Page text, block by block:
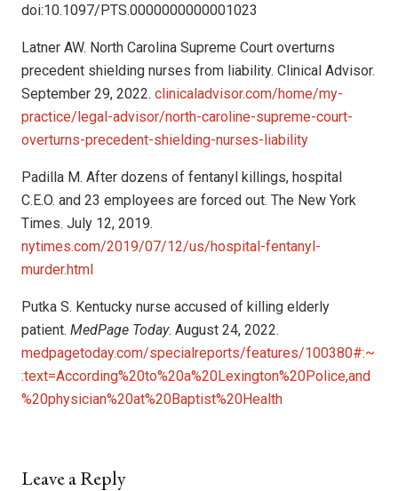
doi:10.1097/PTS.0000000000001023
Latner AW. North Carolina Supreme Court overturns
precedent shielding nurses from liability. Clinical Advisor.
September 29, 2022. clinicaladvisor.com/home/my-
practice/legal-advisor/north-caroline-supreme-court-
overturns-precedent-shielding-nurses-liability
Padilla M. After dozens of fentanyl killings, hospital
C.E.O. and 23 employees are forced out. The New York
Times. July 12, 2019.
nytimes.com/2019/07/12/us/hospital-fentanyl-
murder.html
Putka S. Kentucky nurse accused of killing elderly
patient. MedPage Today. August 24, 2022.
medpagetoday.com/specialreports/features/100380#:~
:text=According%20to%20a%20Lexington%20Police,and
%20physician%20at%20Baptist%20Health
Leave a Reply